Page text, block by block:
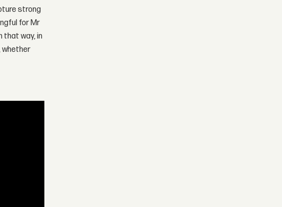
strong
for Mr
that way, in
whether